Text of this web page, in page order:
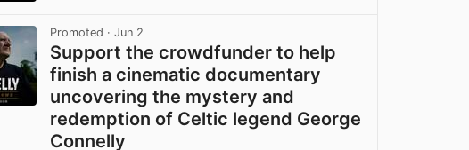
Promoted · Jun 2
Support the crowdfunder to help
finish a cinematic documentary
uncovering the mystery and
redemption of Celtic legend George
Connelly